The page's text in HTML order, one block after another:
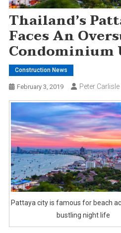
Thailand’s
Faces An
Condominium
Construction News
February 3, 2019 Peter Carlisle
Pattaya city is famous for beach
bustling night life